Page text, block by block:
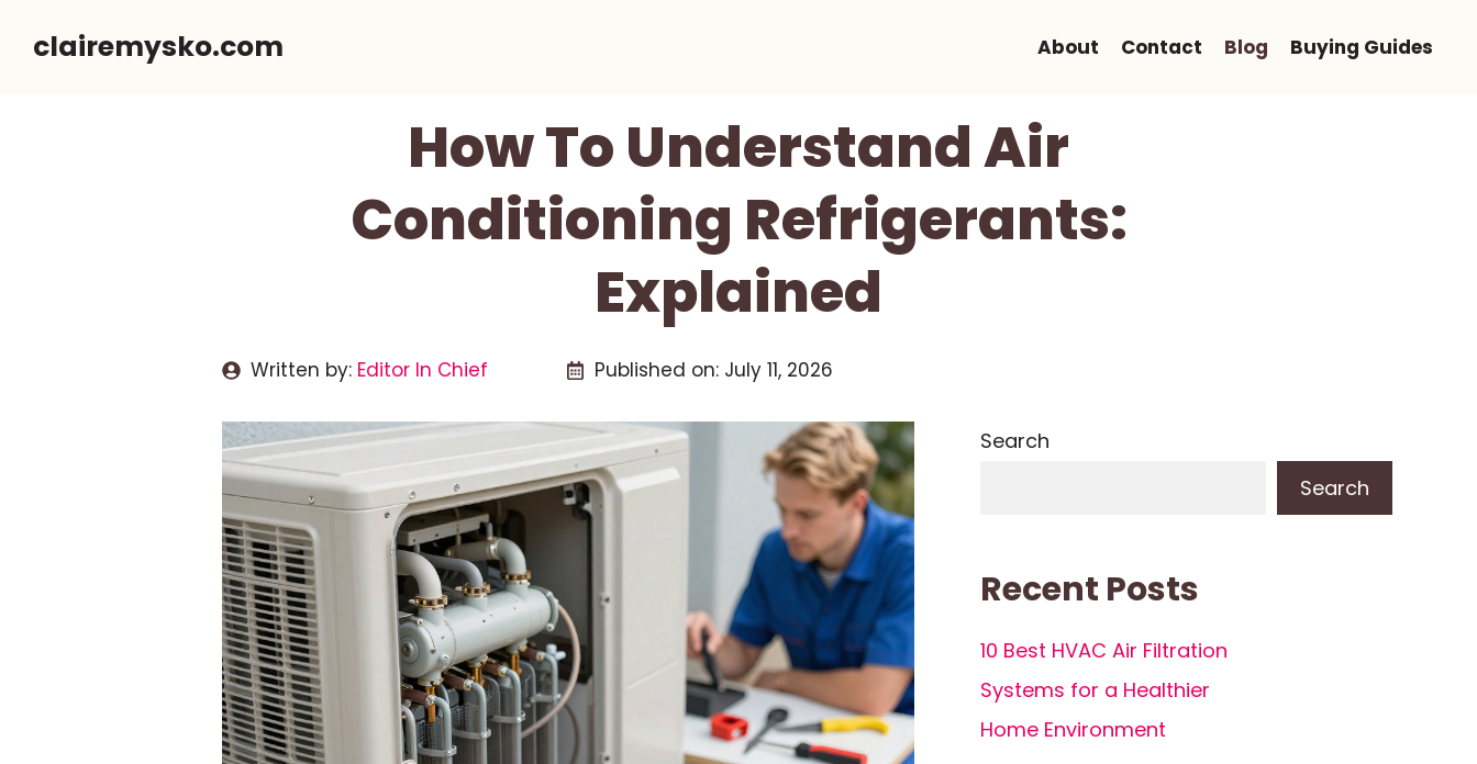
clairemysko.com About Contact Blog Buying Guides
How To Understand Air
Conditioning Refrigerants:
Explained
Written by: Editor In Chief Published on: July 11, 2026
Search
Search
Recent Posts
10 Best HVAC Air Filtration
Systems for a Healthier
Home Environment